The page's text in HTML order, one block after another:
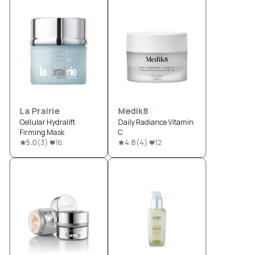
La Prairie
Cellular Hydralift
Firming Mask
5.0(3) 16
Medik8
Daily Radiance Vitamin
C
4.8(4) 12